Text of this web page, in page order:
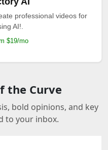
professional videos for
AI!.
$19/mo
the Curve
bold opinions, and key
to your inbox.